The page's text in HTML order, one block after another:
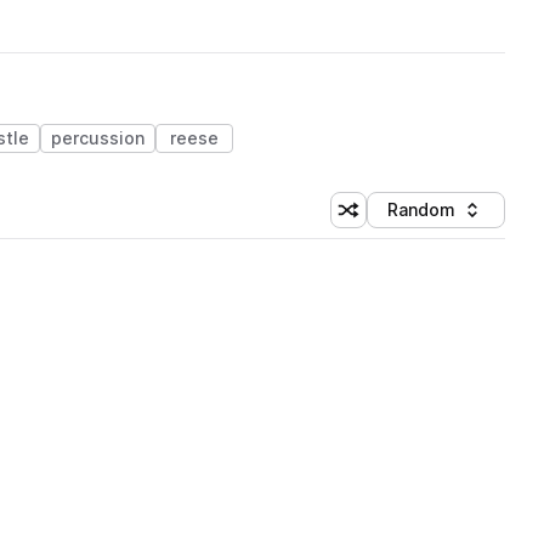
percussion reese
Shuffle random sorting
Sort by
Random
Library (3 credits)
Library (3 credits)
Library (3 credits)